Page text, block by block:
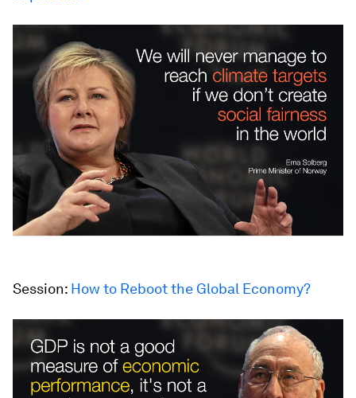
Session: How to Reboot the Global Economy?